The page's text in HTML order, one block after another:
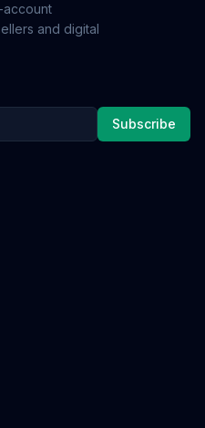
account
and digital
Subscribe